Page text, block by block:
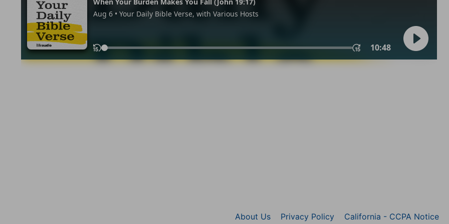
About Us Privacy Policy
California - CCPA Notice